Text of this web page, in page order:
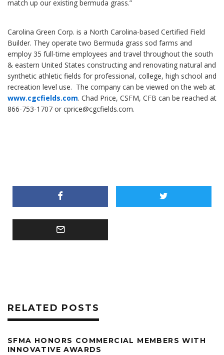
match up our existing bermuda grass.”
Carolina Green Corp. is a North Carolina-based Certified Field
Builder. They operate two Bermuda grass sod farms and
employ 35 full-time employees and travel throughout the south
& eastern United States constructing and renovating natural and
synthetic athletic fields for professional, college, high school and
recreation level use. The company can be viewed on the web at
www.cgcfields.com. Chad Price, CSFM, CFB can be reached at
866-753-1707 or cprice@cgcfields.com.
RELATED POSTS
SFMA HONORS COMMERCIAL MEMBERS WITH
INNOVATIVE AWARDS